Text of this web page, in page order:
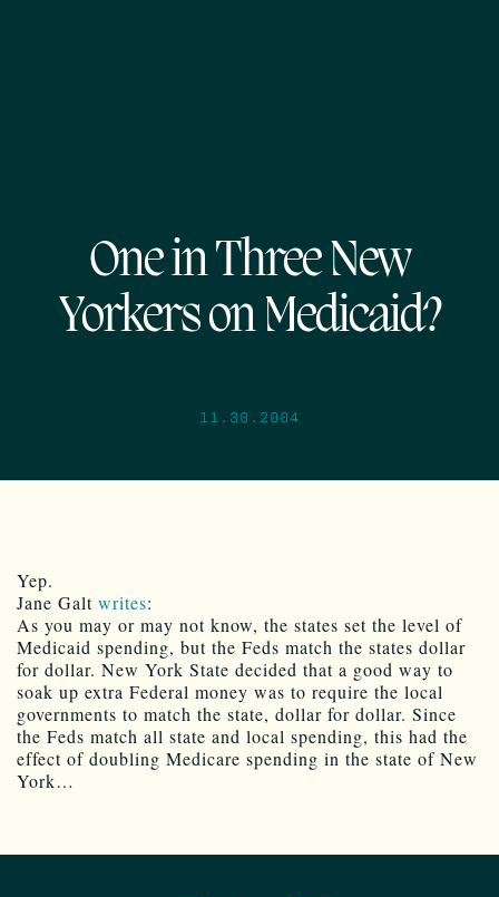
One in Three New
Yorkers on Medicaid?
11.30.2004
Yep.
Jane Galt writes:
As you may or may not know, the states set the level of
Medicaid spending, but the Feds match the states dollar
for dollar. New York State decided that a good way to
soak up extra Federal money was to require the local
governments to match the state, dollar for dollar. Since
the Feds match all state and local spending, this had the
effect of doubling Medicare spending in the state of New
York…